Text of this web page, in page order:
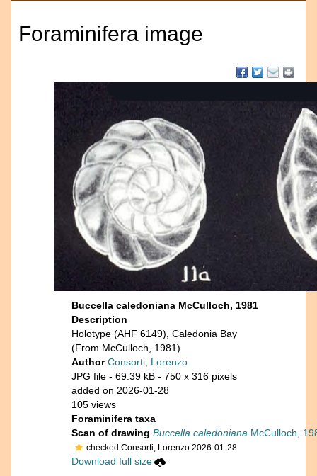
Foraminifera image
Buccella caledoniana McCulloch, 1981
Description
Holotype (AHF 6149), Caledonia Bay
(From McCulloch, 1981)
AuthorConsorti, Lorenzo
JPG file - 69.39 kB - 750 x 316 pixels
added on 2026-01-28
105 views
Foraminifera taxa
Scan of drawing Buccella caledoniana McCulloch,
checked Consorti, Lorenzo 2026-01-28
Download full size